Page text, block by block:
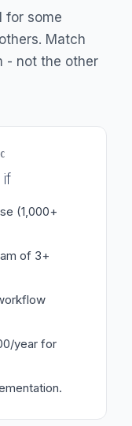
for some
Match
- not the other
(1,000+
of 3+
year for